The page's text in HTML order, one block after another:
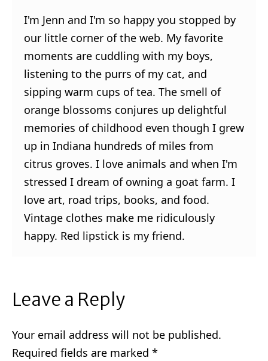
I'm Jenn and I'm so happy you stopped by
our little corner of the web. My favorite
moments are cuddling with my boys,
listening to the purrs of my cat, and
sipping warm cups of tea. The smell of
orange blossoms conjures up delightful
memories of childhood even though I grew
up in Indiana hundreds of miles from
citrus groves. I love animals and when I'm
stressed I dream of owning a goat farm. I
love art, road trips, books, and food.
Vintage clothes make me ridiculously
happy. Red lipstick is my friend.
Leave a Reply
Your email address will not be published.
Required fields are marked *